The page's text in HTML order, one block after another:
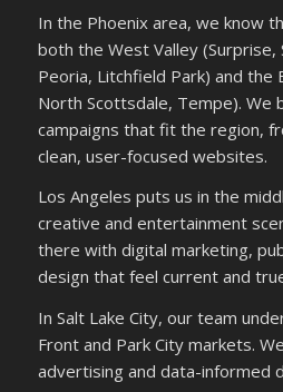
In the Phoenix area, we know
both the West Valley (Surprise,
Peoria, Litchfield Park) and the
North Scottsdale, Tempe). We
campaigns that fit the region,
clean, user-focused websites.
Los Angeles puts us in the
creative and entertainment
there with digital marketing,
design that feel current and
In Salt Lake City, our team
Front and Park City markets.
advertising and data-informed